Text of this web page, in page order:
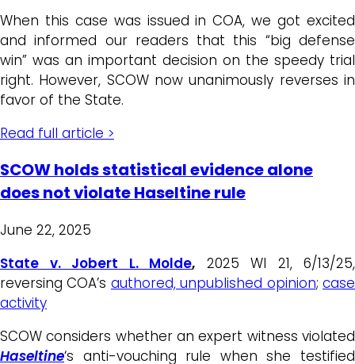
When this case was issued in COA, we got excited
and informed our readers that this “big defense
win” was an important decision on the speedy trial
right. However, SCOW now unanimously reverses in
favor of the State.
Read full article >
SCOW holds statistical evidence alone
does not violate Haseltine rule
June 22, 2025
State v. Jobert L. Molde, 2025 WI 21, 6/13/25,
reversing COA’s authored, unpublished opinion;case
activity
SCOW considers whether an expert witness violated
Haseltine‘s anti-vouching rule when she testified